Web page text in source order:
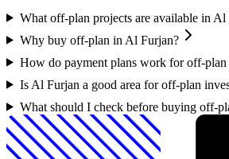
What off-plan projects are available in Al
Why buy off-plan in Al Furjan?
How do payment plans work for off-
Is Al Furjan a good area for off-plan
What should I check before buying off-